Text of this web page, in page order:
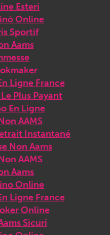
Esteri
Online
Sportif
Aams
Ligne France
Plus Payant
En Ligne
AAMS
Instantané
Non Aams
AAMS
Aams
Online
Ligne France
Online
Sicuri